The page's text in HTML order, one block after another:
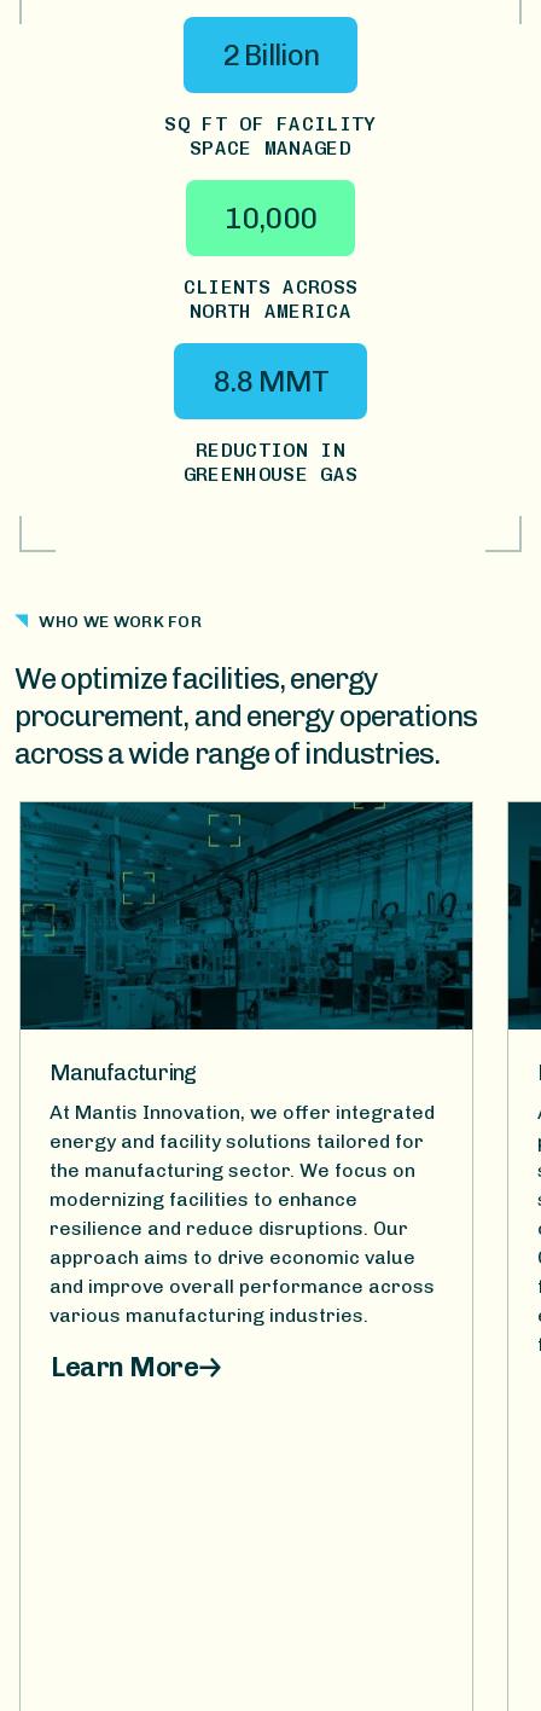
2 Billion
SQ FT OF FACILITY
SPACE MANAGED
10,000
CLIENTS ACROSS
NORTH AMERICA
8.8 MMT
REDUCTION IN
GREENHOUSE GAS
WHO WE WORK FOR
We optimize facilities, energy
procurement, and energy operations
across a wide range of industries.
Manufacturing
At Mantis Innovation, we offer integrated
energy and facility solutions tailored for
the manufacturing sector. We focus on
modernizing facilities to enhance
resilience and reduce disruptions. Our
approach aims to drive economic value
and improve overall performance across
various manufacturing industries.
Learn More